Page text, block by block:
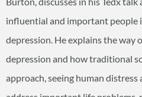
influential and important people
depression. He explains the way
depression and how traditional
approach, seeing human